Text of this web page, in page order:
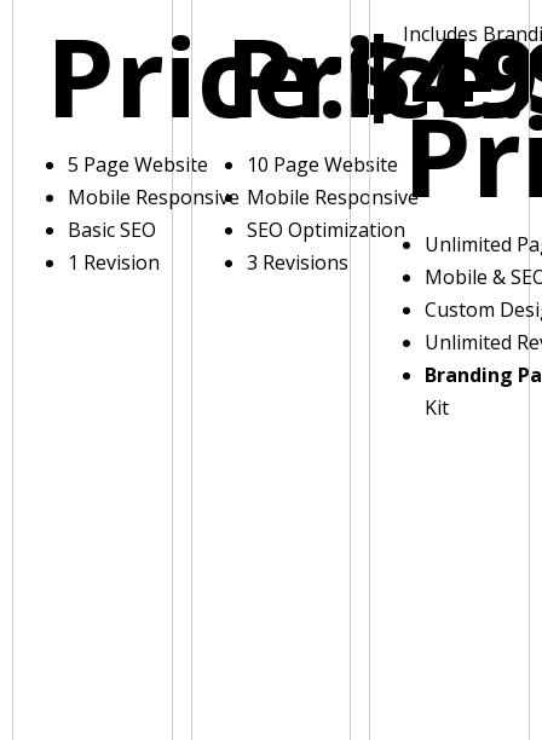
Price:
5 Page Website
Mobile Responsive
Basic SEO
1 Revision
Price:
10 Page Website
Mobile Responsive
SEO Optimization
3 Revisions
Includes
Unlimited
Mobile &
Custom
Unlimited
Branding
Kit